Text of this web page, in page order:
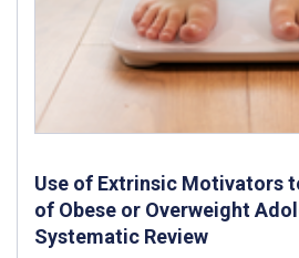
Use of Extrinsic Motivators
of Obese or Overweight
Systematic Review